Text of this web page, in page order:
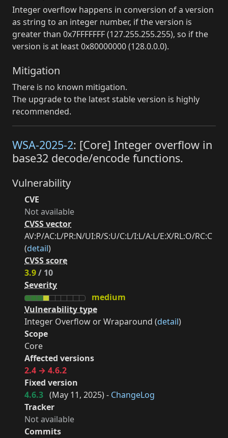
Integer overflow happens in conversion of a version
as string to an integer number, if the version is
greater than 0x7FFFFFFF (127.255.255.255), so if the
version is at least 0x80000000 (128.0.0.0).
Mitigation
There is no known mitigation.
The upgrade to the latest stable version is highly
recommended.
WSA-2025-2: [Core] Integer overflow in
base32 decode/encode functions.
Vulnerability
CVE
Not available
CVSS vector
AV:P/AC:L/PR:N/UI:R/S:U/C:L/I:L/A:L/E:X/RL:O/RC:C
(detail)
CVSS score
3.9/ 10
Severity
medium
Vulnerability type
Integer Overflow or Wraparound (detail)
Scope
Core
Affected versions
2.4 → 4.6.2
Fixed version
4.6.3 (May 11, 2025) - ChangeLog
Tracker
Not available
Commits